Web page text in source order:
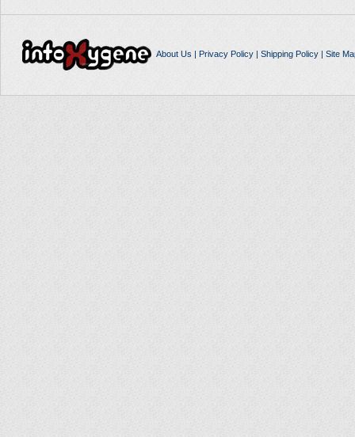
About Us | Privacy Policy| Shipping Policy| Site